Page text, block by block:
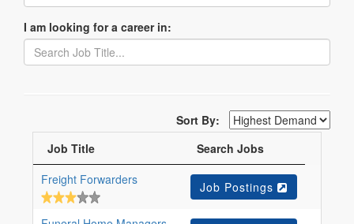
I am looking for a career in:
Sort By:
Job Title
Search Jobs
Freight Forwarders
Job Postings